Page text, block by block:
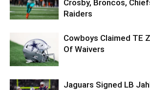
Crosby, Broncos,
Raiders
Cowboys Claimed TE
Of Waivers
Jaguars Signed LB